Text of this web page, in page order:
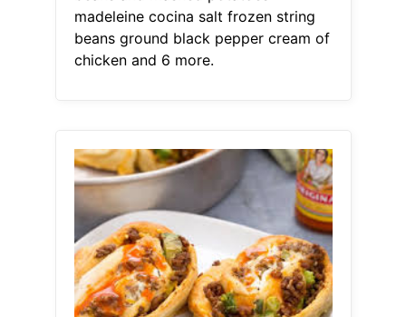
madeleine cocina salt frozen string
beans ground black pepper cream of
chicken and 6 more.